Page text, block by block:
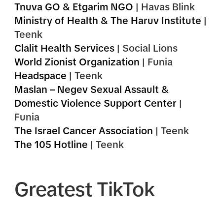
Tnuva GO & Etgarim NGO | Havas Blink
Ministry of Health & The Haruv Institute |
Teenk
Clalit Health Services| Social Lions
World Zionist Organization | Funia
Headspace | Teenk
Maslan – Negev Sexual Assault &
Domestic Violence Support Center |
Funia
The Israel Cancer Association | Teenk
The 105 Hotline | Teenk
Greatest TikTok